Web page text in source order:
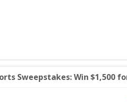
Sweepstakes: Win $1,500